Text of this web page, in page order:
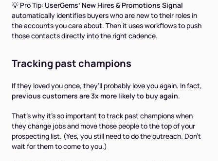
💡 Pro Tip: UserGems’ New Hires & Promotions Signal
automatically identifies buyers who are new to their roles in
the accounts you care about. Then it uses workflows to push
those contacts directly into the right cadence.
Tracking past champions
If they loved you once, they’ll probably love you again. In fact,
previous customers are 3x more likely to buy again.
That’s why it’s so important to track past champions when
they change jobs and move those people to the top of your
prospecting list. (Yes, you still need to do the outreach. Don’t
wait for them to come to you.)